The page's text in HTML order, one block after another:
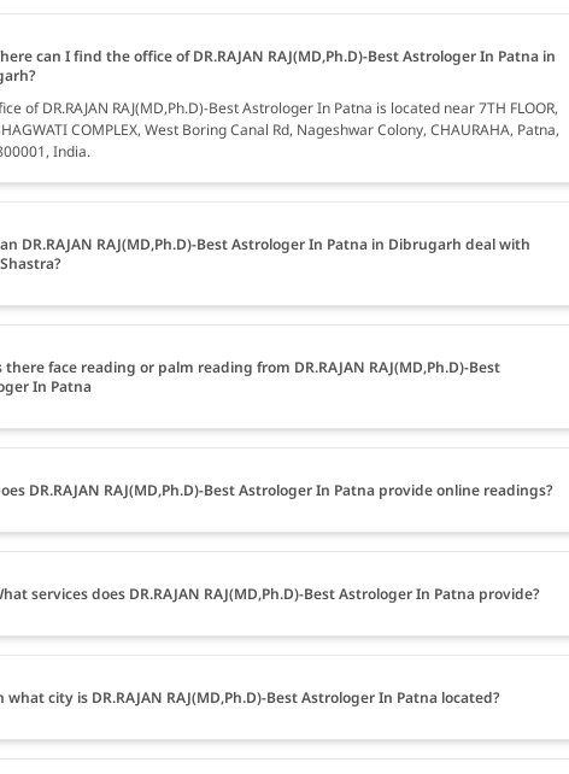
can I find the office of DR.RAJAN RAJ(MD,Ph.D)-Best Astrologer In Patna in
of DR.RAJAN RAJ(MD,Ph.D)-Best Astrologer In Patna is located near 7TH FLOOR,
COMPLEX, West Boring Canal Rd, Nageshwar Colony, CHAURAHA, Patna,
India.
DR.RAJAN RAJ(MD,Ph.D)-Best Astrologer In Patna in Dibrugarh deal with
there face reading or palm reading from DR.RAJAN RAJ(MD,Ph.D)-Best
In Patna
DR.RAJAN RAJ(MD,Ph.D)-Best Astrologer In Patna provide online readings?
services does DR.RAJAN RAJ(MD,Ph.D)-Best Astrologer In Patna provide?
what city is DR.RAJAN RAJ(MD,Ph.D)-Best Astrologer In Patna located?